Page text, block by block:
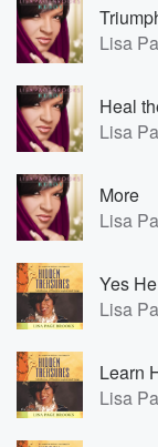
Lisa
Heal
Lisa
More
Lisa
Yes
Lisa
Learn
Lisa